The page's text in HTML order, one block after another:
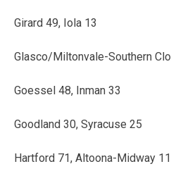
Girard 49, Iola 13
Glasco/Miltonvale-Southern
Goessel 48, Inman 33
Goodland 30, Syracuse 25
Hartford 71, Altoona-Midway 11